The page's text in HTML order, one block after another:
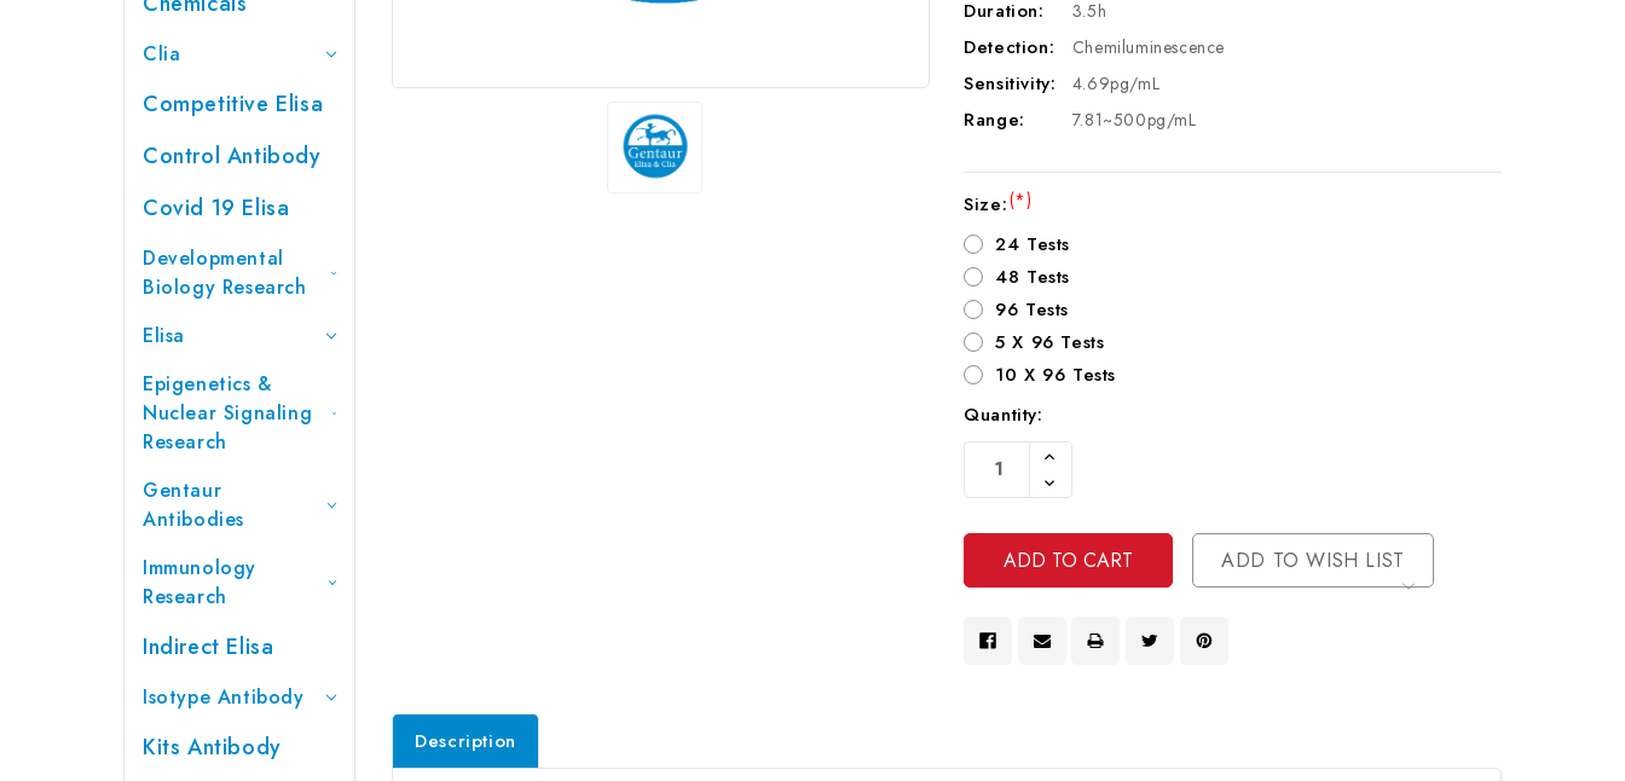
Clia
Competitive Elisa
Control Antibody
Covid 19 Elisa
Developmental
Biology Research
Elisa
Epigenetics &
Nuclear Signaling
Research
Gentaur
Antibodies
Immunology
Research
Indirect Elisa
Isotype Antibody
Kits Antibody
Duration: 3.5h
Detection: Chemiluminescence
Sensitivity: 4.69pg/mL
Range: 7.81~500pg/mL
Size:(*)
24 Tests
48 Tests
96 Tests
5 X 96 Tests
10 X 96 Tests
Current
Stock:
Quantity:
Increase
Of
Undefined
Decrease
Quantity
Undefined
ADD TO WISH LIST
Description